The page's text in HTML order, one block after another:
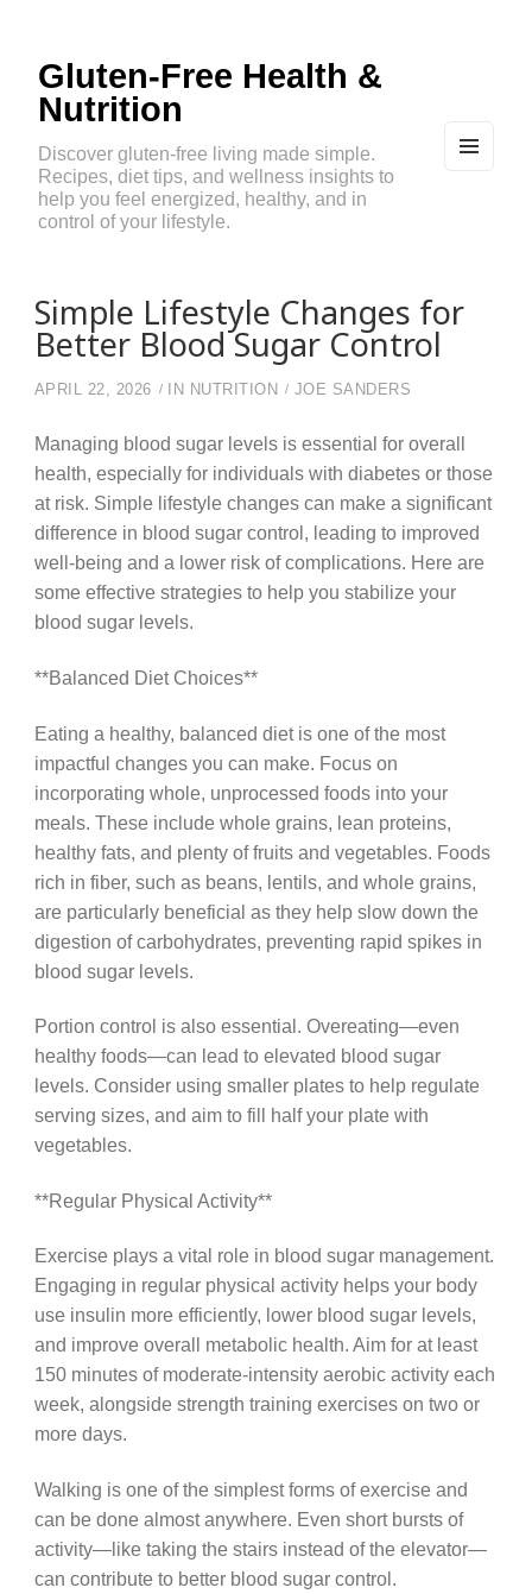
Gluten-Free Health &
Nutrition
Discover gluten-free living made simple.
Recipes, diet tips, and wellness insights to
help you feel energized, healthy, and in
control of your lifestyle.
Simple Lifestyle Changes for
Better Blood Sugar Control
APRIL 22, 2026 IN NUTRITION JOE SANDERS
Managing blood sugar levels is essential for overall
health, especially for individuals with diabetes or those
at risk. Simple lifestyle changes can make a significant
difference in blood sugar control, leading to improved
well-being and a lower risk of complications. Here are
some effective strategies to help you stabilize your
blood sugar levels.
**Balanced Diet Choices**
Eating a healthy, balanced diet is one of the most
impactful changes you can make. Focus on
incorporating whole, unprocessed foods into your
meals. These include whole grains, lean proteins,
healthy fats, and plenty of fruits and vegetables. Foods
rich in fiber, such as beans, lentils, and whole grains,
are particularly beneficial as they help slow down the
digestion of carbohydrates, preventing rapid spikes in
blood sugar levels.
Portion control is also essential. Overeating—even
healthy foods—can lead to elevated blood sugar
levels. Consider using smaller plates to help regulate
serving sizes, and aim to fill half your plate with
vegetables.
**Regular Physical Activity**
Exercise plays a vital role in blood sugar management.
Engaging in regular physical activity helps your body
use insulin more efficiently, lower blood sugar levels,
and improve overall metabolic health. Aim for at least
150 minutes of moderate-intensity aerobic activity each
week, alongside strength training exercises on two or
more days.
Walking is one of the simplest forms of exercise and
can be done almost anywhere. Even short bursts of
activity—like taking the stairs instead of the elevator—
can contribute to better blood sugar control.